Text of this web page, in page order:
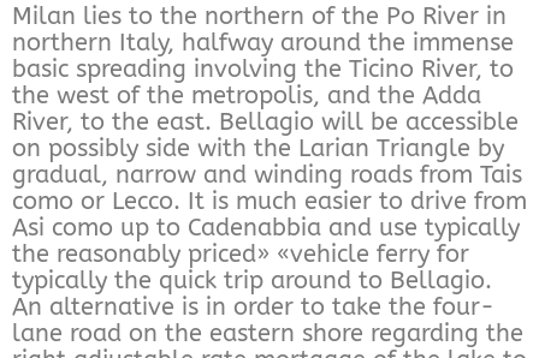
Milan lies to the northern of the Po River in
northern Italy, halfway around the immense
basic spreading involving the Ticino River, to
the west of the metropolis, and the Adda
River, to the east. Bellagio will be accessible
on possibly side with the Larian Triangle by
gradual, narrow and winding roads from Tais
como or Lecco. It is much easier to drive from
Asi como up to Cadenabbia and use typically
the reasonably priced» «vehicle ferry for
typically the quick trip around to Bellagio.
An alternative is in order to take the four-
lane road on the eastern shore regarding the